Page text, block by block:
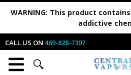
WARNING: This product
addictive
CALL US ON 469-828-7307